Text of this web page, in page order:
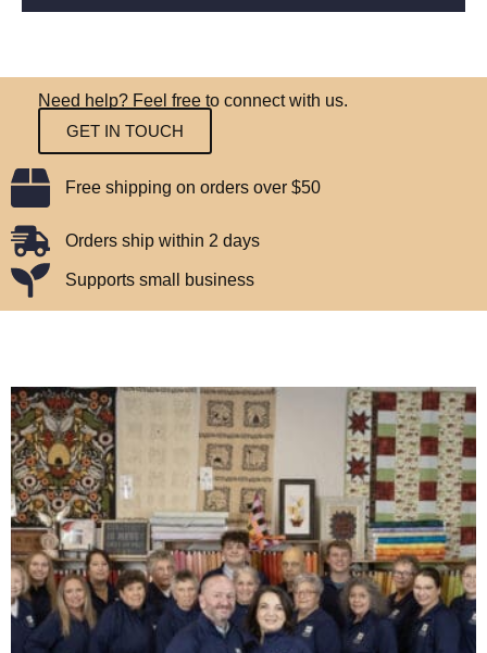
Need help? Feel free to connect with us.
GET IN TOUCH
Free shipping on orders over $50
Orders ship within 2 days
Supports small business